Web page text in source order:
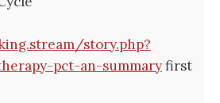
story.php?
pct-an-summaryfirst